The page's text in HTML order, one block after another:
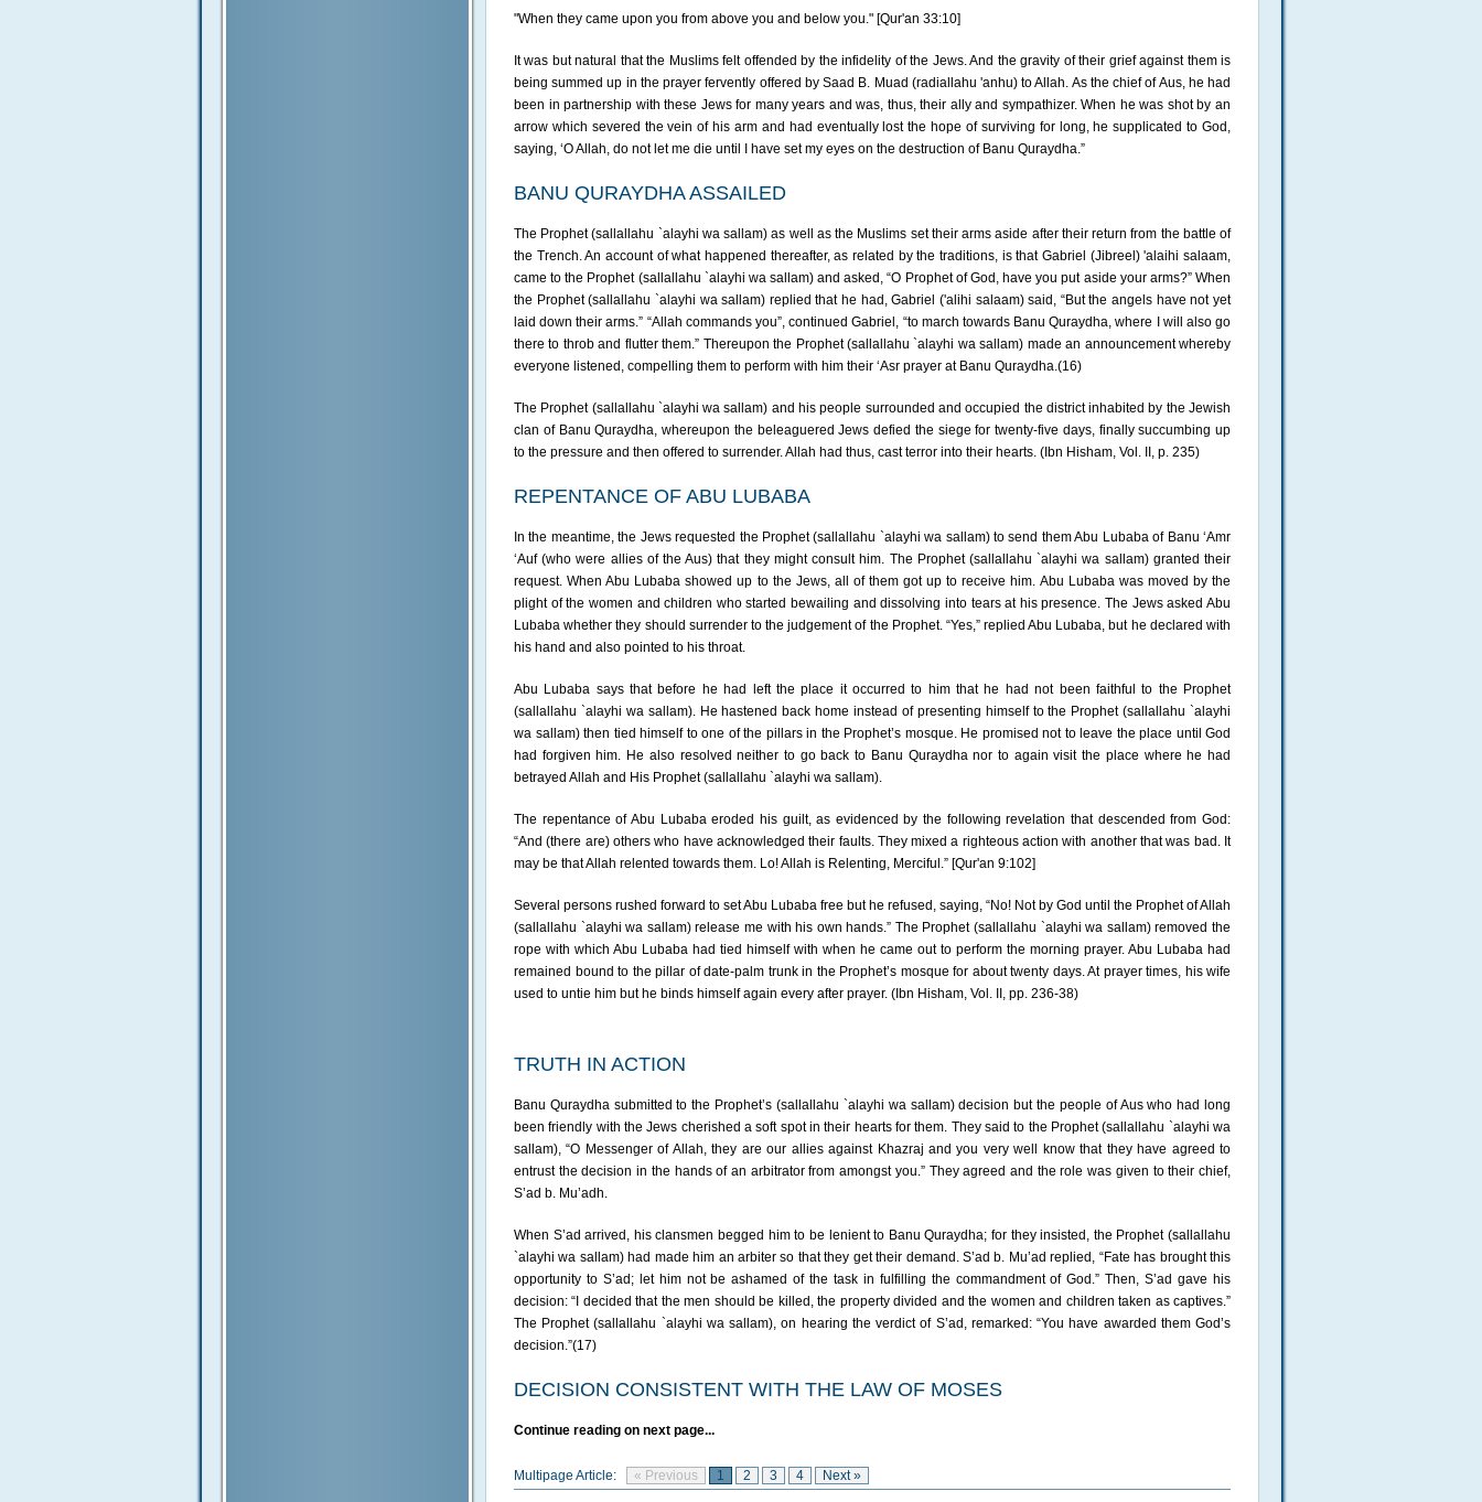
"When they came upon you from above you and below you." [Qur'an 33:10]
It was but natural that the Muslims felt offended by the infidelity of the Jews. And the gravity of their grief against them is
being summed up in the prayer fervently offered by Saad B. Muad (radiallahu 'anhu) to Allah. As the chief of Aus, he had
been in partnership with these Jews for many years and was, thus, their ally and sympathizer. When he was shot by an
arrow which severed the vein of his arm and had eventually lost the hope of surviving for long, he supplicated to God,
saying, ‘O Allah, do not let me die until I have set my eyes on the destruction of Banu Quraydha.”
BANU QURAYDHA ASSAILED
The Prophet (sallallahu `alayhi wa sallam) as well as the Muslims set their arms aside after their return from the battle of
the Trench. An account of what happened thereafter, as related by the traditions, is that Gabriel (Jibreel) 'alaihi salaam,
came to the Prophet (sallallahu `alayhi wa sallam) and asked, “O Prophet of God, have you put aside your arms?” When
the Prophet (sallallahu `alayhi wa sallam) replied that he had, Gabriel ('alihi salaam) said, “But the angels have not yet
laid down their arms.” “Allah commands you”, continued Gabriel, “to march towards Banu Quraydha, where I will also go
there to throb and flutter them.” Thereupon the Prophet (sallallahu `alayhi wa sallam) made an announcement whereby
everyone listened, compelling them to perform with him their ‘Asr prayer at Banu Quraydha.(16)
The Prophet (sallallahu `alayhi wa sallam) and his people surrounded and occupied the district inhabited by the Jewish
clan of Banu Quraydha, whereupon the beleaguered Jews defied the siege for twenty-five days, finally succumbing up
to the pressure and then offered to surrender. Allah had thus, cast terror into their hearts. (Ibn Hisham, Vol. II, p. 235)
REPENTANCE OF ABU LUBABA
In the meantime, the Jews requested the Prophet (sallallahu `alayhi wa sallam) to send them Abu Lubaba of Banu ‘Amr
‘Auf (who were allies of the Aus) that they might consult him. The Prophet (sallallahu `alayhi wa sallam) granted their
request. When Abu Lubaba showed up to the Jews, all of them got up to receive him. Abu Lubaba was moved by the
plight of the women and children who started bewailing and dissolving into tears at his presence. The Jews asked Abu
Lubaba whether they should surrender to the judgement of the Prophet. “Yes,” replied Abu Lubaba, but he declared with
his hand and also pointed to his throat.
Abu Lubaba says that before he had left the place it occurred to him that he had not been faithful to the Prophet
(sallallahu `alayhi wa sallam). He hastened back home instead of presenting himself to the Prophet (sallallahu `alayhi
wa sallam) then tied himself to one of the pillars in the Prophet’s mosque. He promised not to leave the place until God
had forgiven him. He also resolved neither to go back to Banu Quraydha nor to again visit the place where he had
betrayed Allah and His Prophet (sallallahu `alayhi wa sallam).
The repentance of Abu Lubaba eroded his guilt, as evidenced by the following revelation that descended from God:
“And (there are) others who have acknowledged their faults. They mixed a righteous action with another that was bad. It
may be that Allah relented towards them. Lo! Allah is Relenting, Merciful.” [Qur'an 9:102]
Several persons rushed forward to set Abu Lubaba free but he refused, saying, “No! Not by God until the Prophet of Allah
(sallallahu `alayhi wa sallam) release me with his own hands.” The Prophet (sallallahu `alayhi wa sallam) removed the
rope with which Abu Lubaba had tied himself with when he came out to perform the morning prayer. Abu Lubaba had
remained bound to the pillar of date-palm trunk in the Prophet’s mosque for about twenty days. At prayer times, his wife
used to untie him but he binds himself again every after prayer. (Ibn Hisham, Vol. II, pp. 236-38)
TRUTH IN ACTION
Banu Quraydha submitted to the Prophet’s (sallallahu `alayhi wa sallam) decision but the people of Aus who had long
been friendly with the Jews cherished a soft spot in their hearts for them. They said to the Prophet (sallallahu `alayhi wa
sallam), “O Messenger of Allah, they are our allies against Khazraj and you very well know that they have agreed to
entrust the decision in the hands of an arbitrator from amongst you.” They agreed and the role was given to their chief,
S’ad b. Mu’adh.
When S’ad arrived, his clansmen begged him to be lenient to Banu Quraydha; for they insisted, the Prophet (sallallahu
`alayhi wa sallam) had made him an arbiter so that they get their demand. S’ad b. Mu’ad replied, “Fate has brought this
opportunity to S’ad; let him not be ashamed of the task in fulfilling the commandment of God.” Then, S’ad gave his
decision: “I decided that the men should be killed, the property divided and the women and children taken as captives.”
The Prophet (sallallahu `alayhi wa sallam), on hearing the verdict of S’ad, remarked: “You have awarded them God’s
decision.”(17)
DECISION CONSISTENT WITH THE LAW OF MOSES
Continue reading on next page...
Multipage Article: « Previous 1 2 3 4 Next »